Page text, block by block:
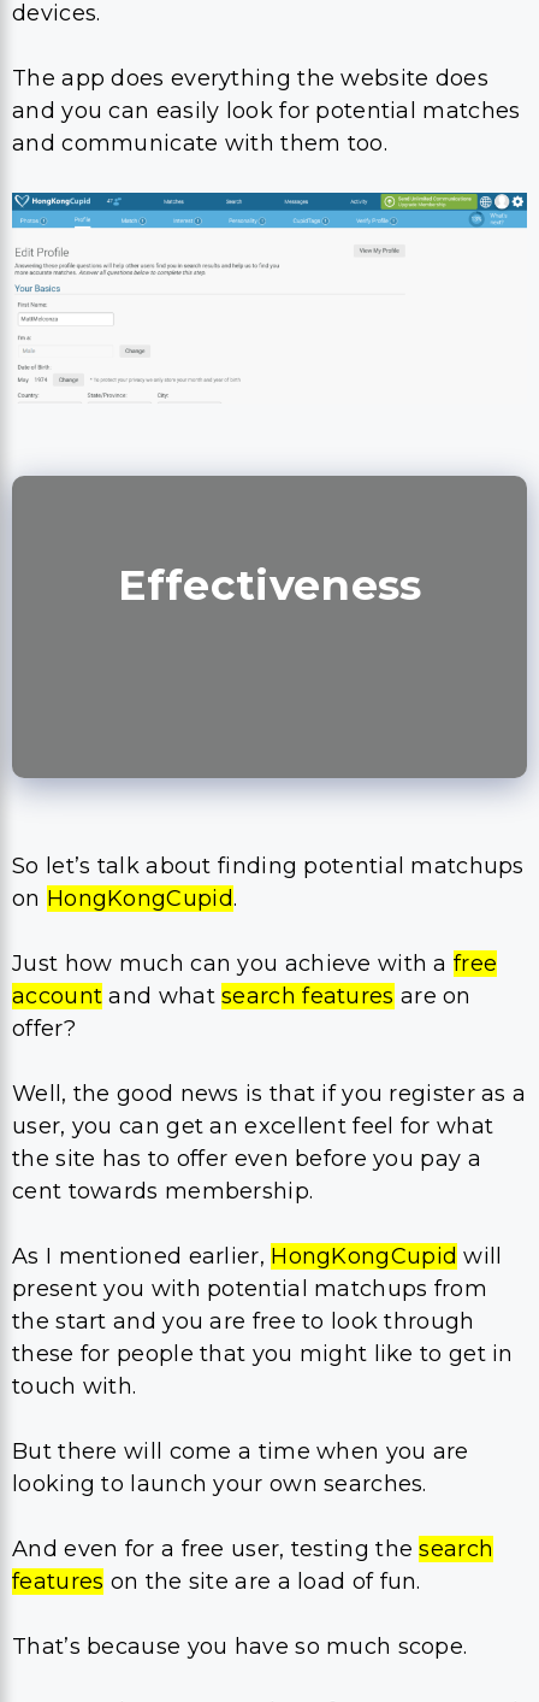
devices.
The app does everything the website does
and you can easily look for potential matches
and communicate with them too.
Effectiveness
So let’s talk about finding potential matchups
on HongKongCupid.
Just how much can you achieve with afree
account and whatsearch features are on
offer?
Well, the good news is that if you register as a
user, you can get an excellent feel for what
the site has to offer even before you pay a
cent towards membership.
As I mentioned earlier, HongKongCupid will
present you with potential matchups from
the start and you are free to look through
these for people that you might like to get in
touch with.
But there will come a time when you are
looking to launch your own searches.
And even for a free user, testing thesearch
features on the site are a load of fun.
That’s because you have so much scope.